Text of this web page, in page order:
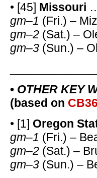
• [45] Missouri
gm–1 (Fri.) –
gm–2 (Sat.) –
gm–3 (Sun.) –
• OTHER KEY
(based on
• [1] Oregon
gm–1 (Fri.) –
gm–2 (Sat.) –
gm–3 (Sun.) –